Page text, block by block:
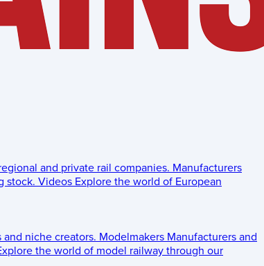
and private rail companies. Manufacturers
stock. Videos Explore the world of European
niche creators. Modelmakers Manufacturers and
the world of model railway through our